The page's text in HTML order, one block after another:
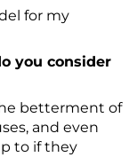
for my
you consider
betterment of
and even
to if they